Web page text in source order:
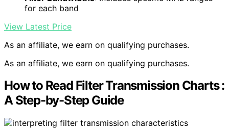
for each band
View Latest Price
As an affiliate, we earn on qualifying purchases.
As an affiliate, we earn on qualifying purchases.
How to Read Filter Transmission Charts :
A Step-by-Step Guide